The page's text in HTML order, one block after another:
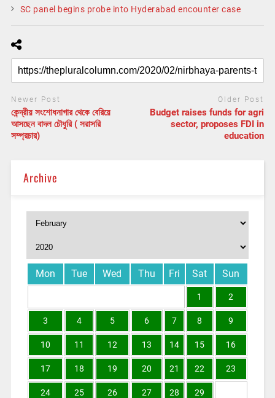
SC panel begins probe into Hyderabad encounter case
Newer Post
কেন্দ্রীয় সংশোধনাগার থেকে বেরিয়ে
আসছেন বাদল চৌধুরি ( সরাসরি
সম্প্রচার)
Older Post
Budget raises funds for agri
sector, proposes FDI in
education
Archive
Mon Tue Wed Thu Fri Sat Sun
1 2
3 4 5 6 7 8 9
10 11 12 13 14 15 16
17 18 19 20 21 22 23
24 25 26 27 28 29